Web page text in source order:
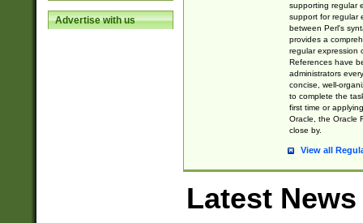
Advertise with us
supporting regular
support for regular
between Perl's
provides a
regular expression
References have
administrators
concise, well-
to complete the
first time or
Oracle, the Oracle
close by.
View all
Latest News